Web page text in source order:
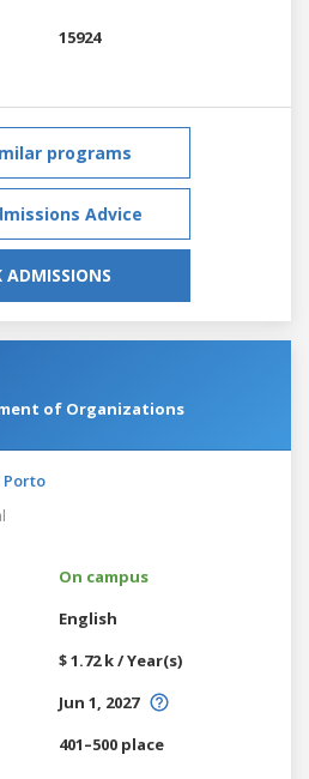
15924
programs
Advice
ADMISSIONS
of Organizations
Porto
On campus
English
$ 1.72 k / Year(s)
Jun 1, 2027
401–500 place